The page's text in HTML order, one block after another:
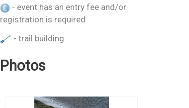
- event has an entry fee and/or
registration is required
- trail building
Photos